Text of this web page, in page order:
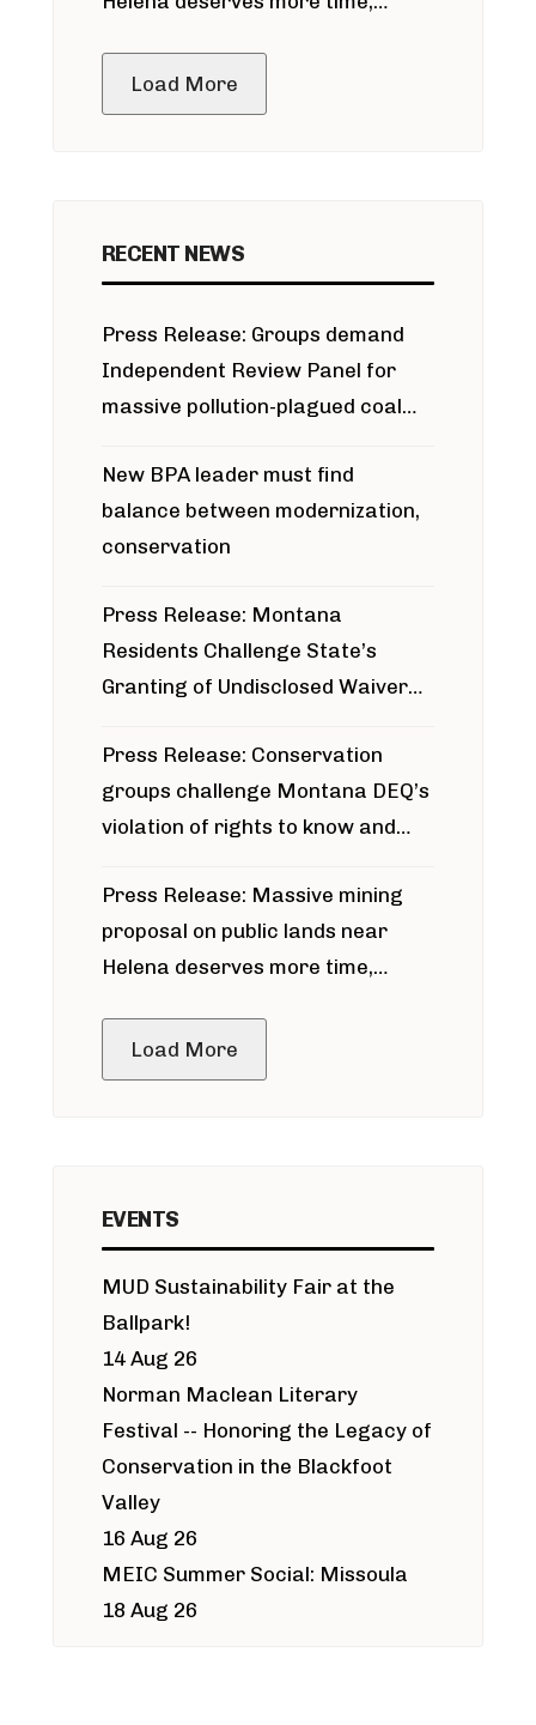
Load More
RECENT NEWS
Press Release: Groups demand
Independent Review Panel for
massive pollution-plagued coal
New BPA leader must find
balance between modernization,
conservation
Press Release: Montana
Residents Challenge State’s
Granting of Undisclosed Waiver
Press Release: Conservation
groups challenge Montana DEQ’s
violation of rights to know and
around Blackfoot River gold mine
Press Release: Massive mining
proposal on public lands near
Helena deserves more time,
Load More
EVENTS
MUD Sustainability Fair at the
Ballpark!
14 Aug 26
Norman Maclean Literary
Festival -- Honoring the Legacy of
Conservation in the Blackfoot
Valley
16 Aug 26
MEIC Summer Social: Missoula
18 Aug 26